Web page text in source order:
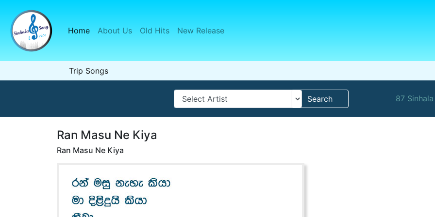
Home (current)
About Us Old Hits New Release
Trip Songs
Search 87
Ran Masu Ne Kiya
Ran Masu Ne Kiya